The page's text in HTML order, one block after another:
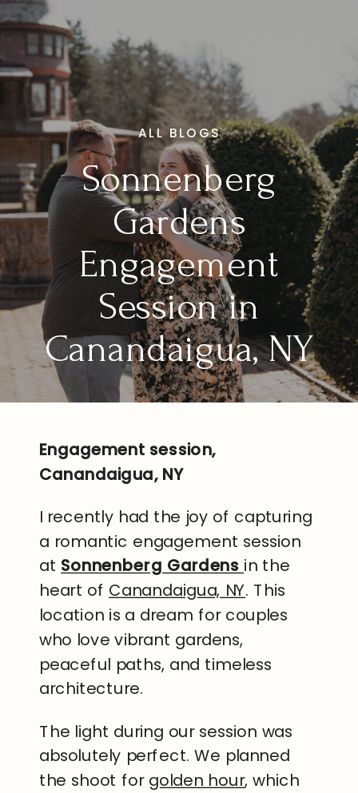
Sonnenberg
Gardens
Engagement
Session in
Canandaigua, NY
ALL BLOGS
Engagement session,
Canandaigua, NY
I recently had the joy of capturing
a romantic engagement session
at Sonnenberg Gardens in the
heart of Canandaigua, NY. This
location is a dream for couples
who love vibrant gardens,
peaceful paths, and timeless
architecture.
The light during our session was
absolutely perfect. We planned
the shoot for golden hour, which